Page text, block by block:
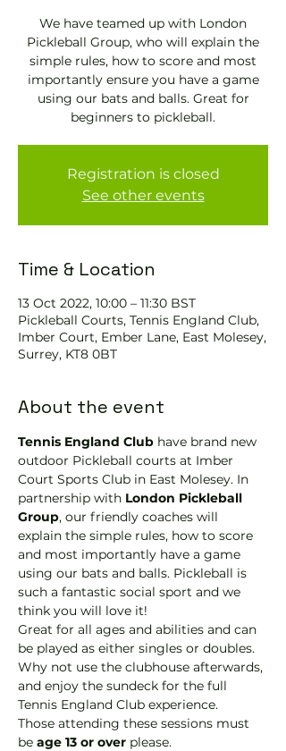
We have teamed up with London
Pickleball Group, who will explain the
simple rules, how to score and most
importantly ensure you have a game
using our bats and balls. Great for
beginners to pickleball.
Registration is closed
See other events
Time & Location
13 Oct 2022, 10:00 – 11:30 BST
Pickleball Courts, Tennis EngIand Club,
Imber Court, Ember Lane, East Molesey,
Surrey, KT8 0BT
About the event
Tennis England Club have brand new
outdoor Pickleball courts at Imber
Court Sports Club in East Molesey. In
partnership with London Pickleball
Group, our friendly coaches will
explain the simple rules, how to score
and most importantly have a game
using our bats and balls. Pickleball is
such a fantastic social sport and we
think you will love it!
Great for all ages and abilities and can
be played as either singles or doubles.
Why not use the clubhouse afterwards,
and enjoy the sundeck for the full
Tennis England Club experience.
Those attending these sessions must
be age 13 or over please.